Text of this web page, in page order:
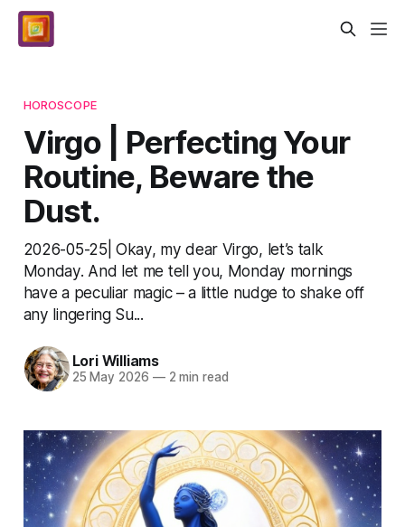
HOROSCOPE
Virgo | Perfecting Your
Routine, Beware the
Dust.
2026-05-25| Okay, my dear Virgo, let’s talk
Monday. And let me tell you, Monday mornings
have a peculiar magic – a little nudge to shake off
any lingering Su...
Lori Williams
25 May 2026 —2 min read